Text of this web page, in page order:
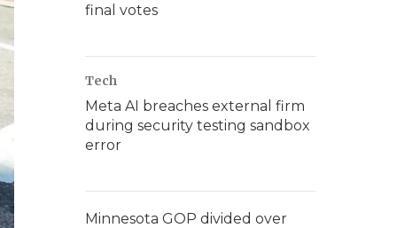
final votes
Tech
Meta AI breaches external firm
during security testing sandbox
error
Minnesota GOP divided over